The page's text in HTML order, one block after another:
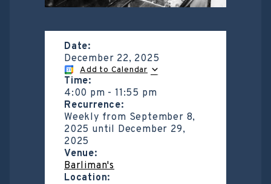
Date:
December 22, 2025
Add to Calendar
Time:
4:00 pm -11:55 pm
Recurrence:
Weekly from September 8,
2025 until December 29,
2025
Venue:
Barliman's
Location: